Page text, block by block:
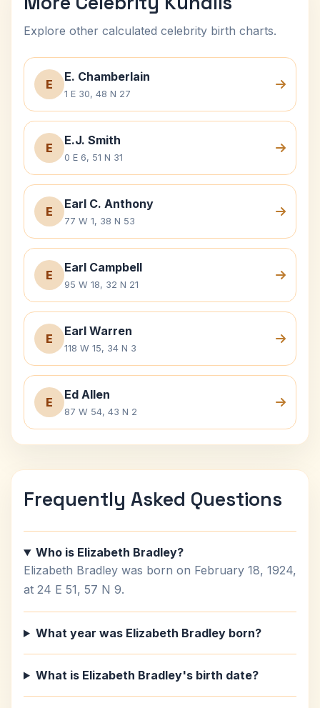
Explore other calculated celebrity birth charts.
E
E. Chamberlain
1 E 30, 48 N 27
E
E.J. Smith
0 E 6, 51 N 31
E
Earl C. Anthony
77 W 1, 38 N 53
E
Earl Campbell
95 W 18, 32 N 21
E
Earl Warren
118 W 15, 34 N 3
E
Ed Allen
87 W 54, 43 N 2
Frequently Asked Questions
Who is Elizabeth Bradley?
Elizabeth Bradley was born on February 18, 1924,
at 24 E 51, 57 N 9.
What year was Elizabeth Bradley born?
What is Elizabeth Bradley's birth date?